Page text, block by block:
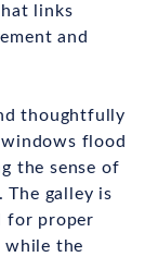
links
and
thoughtfully
flood
the sense of
The galley is
for proper
while the